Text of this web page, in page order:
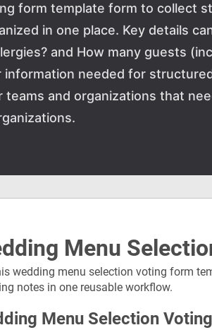
form template form to collect
in one place. Key details
and How many guests
needed for
and organizations that